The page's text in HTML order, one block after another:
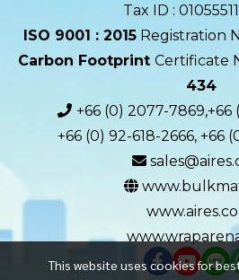
This website uses cookies for
Tax ID :
ISO 9001 : 2015 Registration
Carbon Footprint Certificate
434
+66 (0) 2077-7869,+66
+66 (0) 92-618-2666, +66